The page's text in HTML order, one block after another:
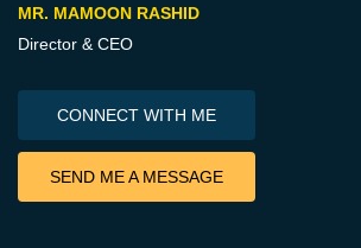
MR. MAMOON RASHID
Director & CEO
CONNECT WITH ME
SEND ME A MESSAGE